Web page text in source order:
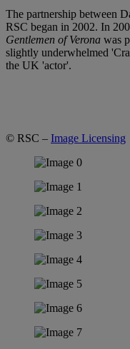
The partnership between
RSC began in 2002. In
Gentlemen of Verona was
slightly underwhelmed
the UK 'actor'.
© RSC – Image Licensing